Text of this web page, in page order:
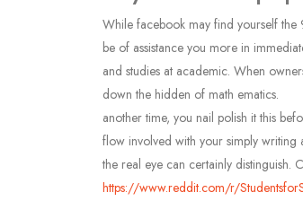
While facebook may find yourself
be of assistance you more in
and studies at academic. When
down the hidden of math ematics.
another time, you nail polish it this
flow involved with your simply writing
the real eye can certainly distinguish.
https://www.reddit.com/r/